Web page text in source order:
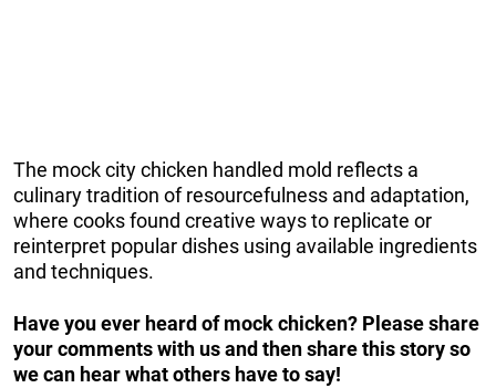
The mock city chicken handled mold reflects a
culinary tradition of resourcefulness and adaptation,
where cooks found creative ways to replicate or
reinterpret popular dishes using available ingredients
and techniques.
Have you ever heard of mock chicken? Please share
your comments with us and then share this story so
we can hear what others have to say!